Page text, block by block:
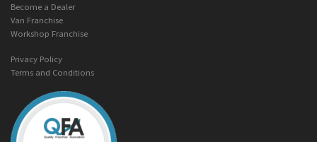
Become a Dealer
Van Franchise
Workshop Franchise
Privacy Policy
Terms and Conditions